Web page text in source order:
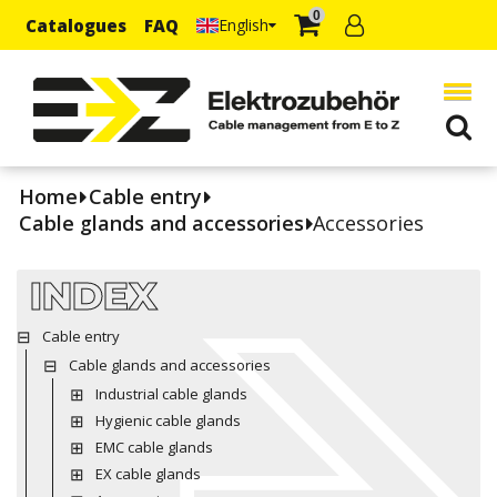
Catalogues FAQ English 0
Home Cable entry
Cable glands and accessories Accessories
INDEX
Cable entry
Cable glands and accessories
Industrial cable glands
Hygienic cable glands
EMC cable glands
EX cable glands